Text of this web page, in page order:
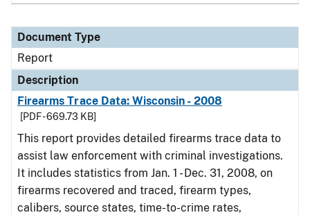
Document Type
Report
Description
Firearms Trace Data: Wisconsin - 2008
[PDF - 669.73 KB]
This report provides detailed firearms trace data to
assist law enforcement with criminal investigations.
It includes statistics from Jan. 1 - Dec. 31, 2008, on
firearms recovered and traced, firearm types,
calibers, source states, time-to-crime rates,